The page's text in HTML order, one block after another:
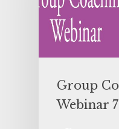
Group
Webinar